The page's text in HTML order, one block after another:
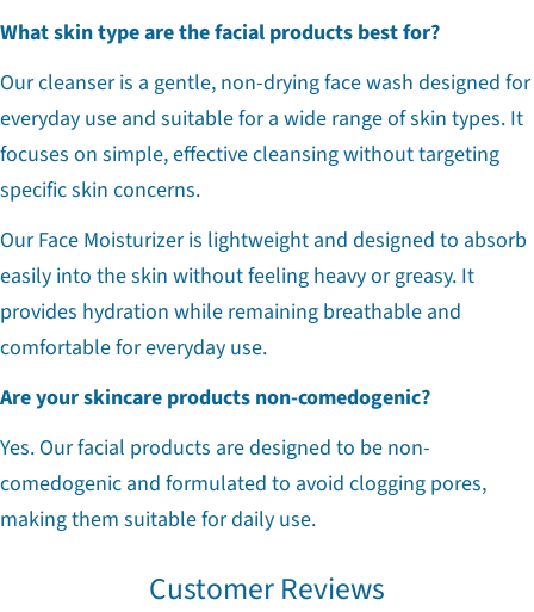
What skin type are the facial products best for?
Our cleanser is a gentle, non-drying face wash designed for
everyday use and suitable for a wide range of skin types. It
focuses on simple, effective cleansing without targeting
specific skin concerns.
Our Face Moisturizer is lightweight and designed to absorb
easily into the skin without feeling heavy or greasy. It
provides hydration while remaining breathable and
comfortable for everyday use.
Are your skincare products non-comedogenic?
Yes. Our facial products are designed to be non-
comedogenic and formulated to avoid clogging pores,
making them suitable for daily use.
Customer Reviews